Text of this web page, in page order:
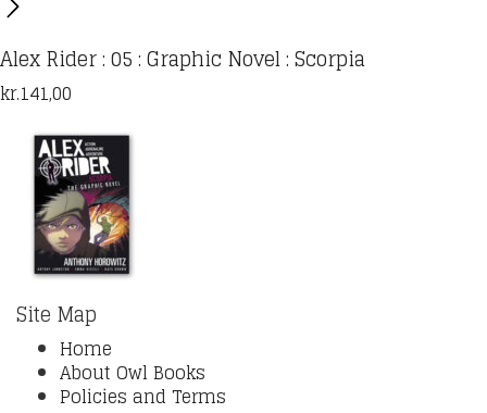
Alex Rider : 05 : Graphic Novel : Scorpia
kr.141,00
Site Map
Home
About Owl Books
Policies and Terms